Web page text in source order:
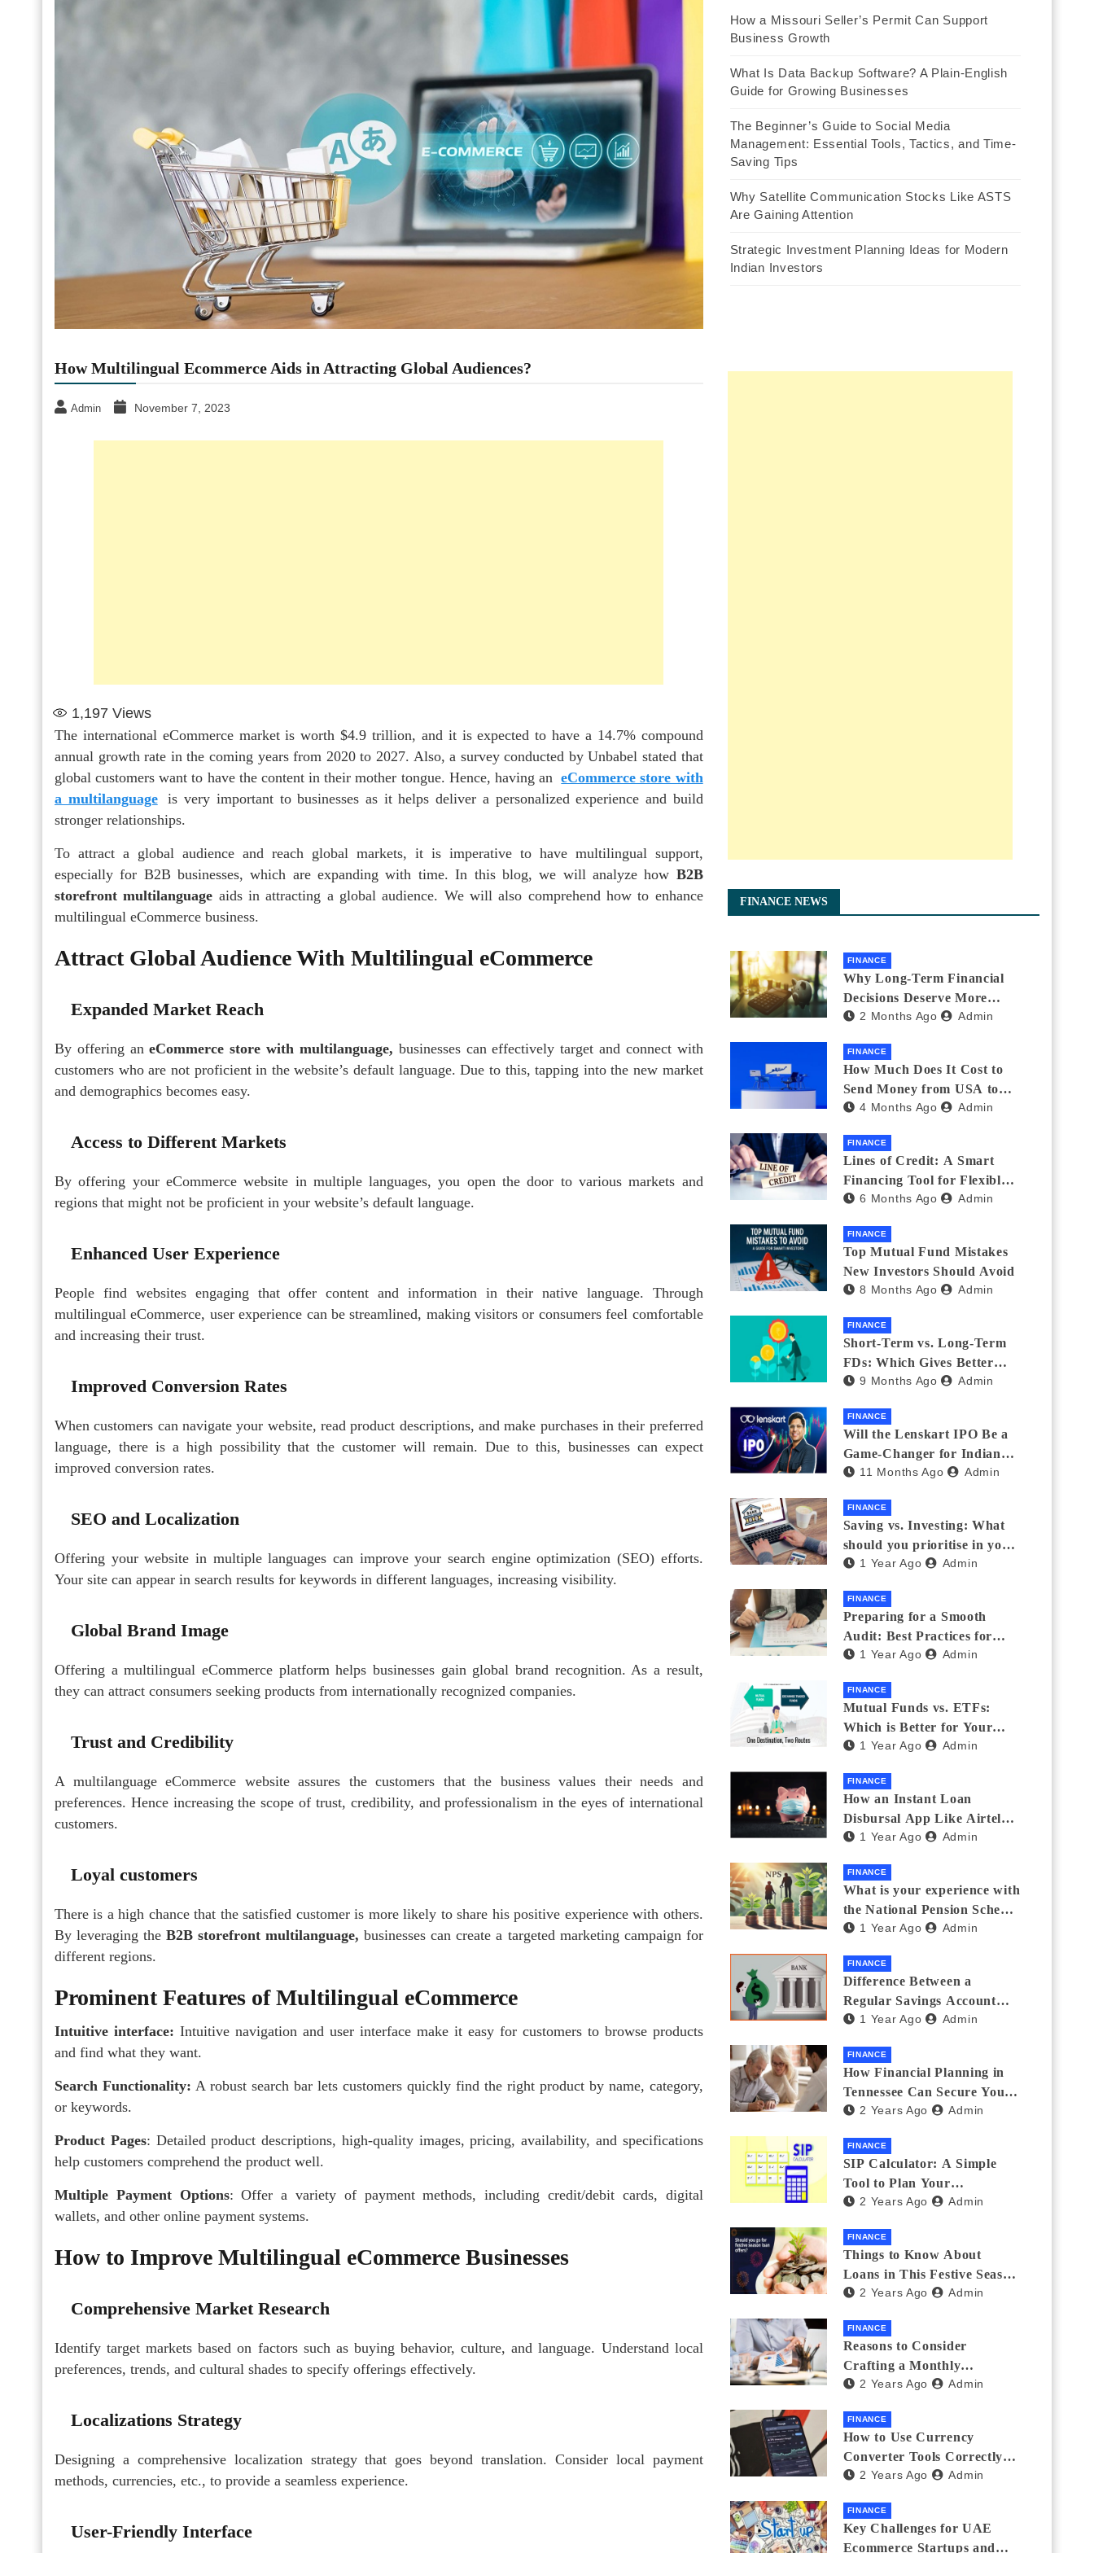
How Multilingual Ecommerce Aids in Attracting Global Audiences?
Admin November 7, 2023
1,197 Views
The international eCommerce market is worth $4.9 trillion, and it is expected to have a 14.7% compound
annual growth rate in the coming years from 2020 to 2027. Also, a survey conducted by Unbabel stated that
global customers want to have the content in their mother tongue. Hence, having an eCommerce store with
a multilanguage
is very important to businesses as it helps deliver a personalized experience and build
stronger relationships.
To attract a global audience and reach global markets, it is imperative to have multilingual support,
especially for B2B businesses, which are expanding with time. In this blog, we will analyze how B2B
storefront multilanguage aids in attracting a global audience. We will also comprehend how to enhance
multilingual eCommerce business.
Attract Global Audience With Multilingual eCommerce
Expanded Market Reach
By offering aneCommerce store with multilanguage, businesses can effectively target and connect with
customers who are not proficient in the website’s default language. Due to this, tapping into the new market
and demographics becomes easy.
Access to Different Markets
By offering your eCommerce website in multiple languages, you open the door to various markets and
regions that might not be proficient in your website’s default language.
Enhanced User Experience
People find websites engaging that offer content and information in their native language. Through
multilingual eCommerce, user experience can be streamlined, making visitors or consumers feel comfortable
and increasing their trust.
Improved Conversion Rates
When customers can navigate your website, read product descriptions, and make purchases in their preferred
language, there is a high possibility that the customer will remain. Due to this, businesses can expect
improved conversion rates.
SEO and Localization
Offering your website in multiple languages can improve your search engine optimization (SEO) efforts.
Your site can appear in search results for keywords in different languages, increasing visibility.
Global Brand Image
Offering a multilingual eCommerce platform helps businesses gain global brand recognition. As a result,
they can attract consumers seeking products from internationally recognized companies.
Trust and Credibility
A multilanguage eCommerce website assures the customers that the business values their needs and
preferences. Hence increasing the scope of trust, credibility, and professionalism in the eyes of international
customers.
Loyal customers
There is a high chance that the satisfied customer is more likely to share his positive experience with others.
By leveraging theB2B storefront multilanguage,businesses can create a targeted marketing campaign for
different regions.
Prominent Features of Multilingual eCommerce
Intuitive interface: Intuitive navigation and user interface make it easy for customers to browse products
and find what they want.
Search Functionality: A robust search bar lets customers quickly find the right product by name, category,
or keywords.
Product Pages: Detailed product descriptions, high-quality images, pricing, availability, and specifications
help customers comprehend the product well.
Multiple Payment Options: Offer a variety of payment methods, including credit/debit cards, digital
wallets, and other online payment systems.
How to Improve Multilingual eCommerce Businesses
Comprehensive Market Research
Identify target markets based on factors such as buying behavior, culture, and language. Understand local
preferences, trends, and cultural shades to specify offerings effectively.
Localizations Strategy
Designing a comprehensive localization strategy that goes beyond translation. Consider local payment
methods, currencies, etc., to provide a seamless experience.
User-Friendly Interface
How a Missouri Seller’s Permit Can Support
Business Growth
What Is Data Backup Software? A Plain-English
Guide for Growing Businesses
The Beginner’s Guide to Social Media
Management: Essential Tools, Tactics, and Time-
Saving Tips
Why Satellite Communication Stocks Like ASTS
Are Gaining Attention
Strategic Investment Planning Ideas for Modern
Indian Investors
FINANCE NEWS
FINANCE
Why Long-Term Financial
Decisions Deserve More
Attention During Major Life
2 Months Ago Admin
FINANCE
How Much Does It Cost to
Send Money from USA to
India_ (2026 Fee
4 Months Ago Admin
FINANCE
Lines of Credit: A Smart
Financing Tool for Flexible
Business and Personal Needs
6 Months Ago Admin
FINANCE
Top Mutual Fund Mistakes
New Investors Should Avoid
8 Months Ago Admin
FINANCE
Short-Term vs. Long-Term
FDs: Which Gives Better
Returns?
9 Months Ago Admin
FINANCE
Will the Lenskart IPO Be a
Game-Changer for Indian
Eyewear?
11 Months Ago Admin
FINANCE
Saving vs. Investing: What
should you prioritise in your
20s and 30s?
1 Year Ago Admin
FINANCE
Preparing for a Smooth
Audit: Best Practices for
Finance Teams
1 Year Ago Admin
FINANCE
Mutual Funds vs. ETFs:
Which is Better for Your
Portfolio?
1 Year Ago Admin
FINANCE
How an Instant Loan
Disbursal App Like Airtel
Thanks Streamlines
1 Year Ago Admin
FINANCE
What is your experience with
the National Pension Scheme
(NPS)? Do you believe it is
are its pros and cons? Would
you recommend it to others?
1 Year Ago Admin
FINANCE
Difference Between a
Regular Savings Account
and a Zero Balance Account
1 Year Ago Admin
FINANCE
How Financial Planning in
Tennessee Can Secure Your
Golden Years
2 Years Ago Admin
FINANCE
SIP Calculator: A Simple
Tool to Plan Your
Investments
2 Years Ago Admin
FINANCE
Things to Know About
Loans in This Festive Season
to Do the Shopping Treat
2 Years Ago Admin
FINANCE
Reasons to Consider
Crafting a Monthly
Investment Plan
2 Years Ago Admin
FINANCE
How to Use Currency
Converter Tools Correctly:
Avoiding Common Mistakes
2 Years Ago Admin
FINANCE
Key Challenges for UAE
Ecommerce Startups and